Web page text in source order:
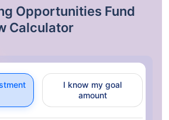
Opportunities Fund
Calculator
I know my goal
amount